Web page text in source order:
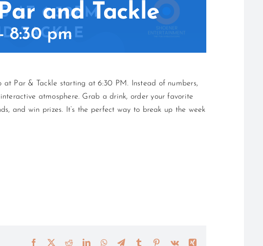
and Tackle
8:30 pm
at Par & Tackle starting at 6:30 PM. Instead of numbers,
atmosphere. Grab a drink, order your favorite
and win prizes. It’s the perfect way to break up the week
Facebook RedditLinkedInWhatsApp
TelegramTumblr Pinterest
Vk
Xing